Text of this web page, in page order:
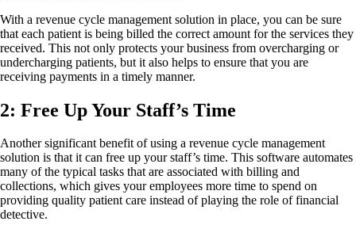
With a revenue cycle management solution in place, you can be sure
that each patient is being billed the correct amount for the services they
received. This not only protects your business from overcharging or
undercharging patients, but it also helps to ensure that you are
receiving payments in a timely manner.
2: Free Up Your Staff’s Time
Another significant benefit of using a revenue cycle management
solution is that it can free up your staff’s time. This software automates
many of the typical tasks that are associated with billing and
collections, which gives your employees more time to spend on
providing quality patient care instead of playing the role of financial
detective.